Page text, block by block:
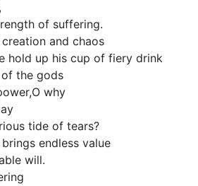
of suffering.
and chaos
hold up his cup of fiery drink
the gods
why
tide of tears?
endless value
will.